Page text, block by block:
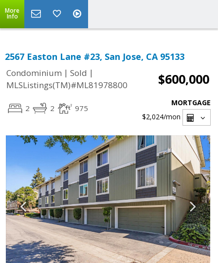
More
Info
2567 Easton Lane #23, San Jose, CA 95133
Condominium | Sold |
MLSListings(TM)#ML81978800
$600,000
2 2 975
MORTGAGE
$2,024/mon